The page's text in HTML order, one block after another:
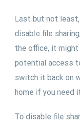
Last but not
disable file
the office, it
potential access
switch it back on
home if you need
To disable file